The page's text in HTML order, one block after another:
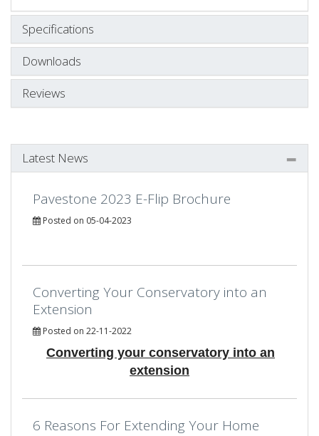
Specifications
Downloads
Reviews
Latest News
Pavestone 2023 E-Flip Brochure
Posted on 05-04-2023
Converting Your Conservatory into an
Extension
Posted on 22-11-2022
Converting your conservatory into an
extension
6 Reasons For Extending Your Home